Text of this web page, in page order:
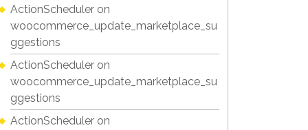
ActionScheduleron
woocommerce_update_marketplace_su
ggestions
ActionScheduleron
woocommerce_update_marketplace_su
ggestions
ActionScheduleron